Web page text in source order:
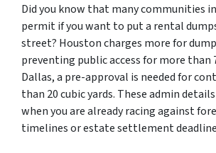
Did you know that many communities
permit if you want to put a rental
street? Houston charges more for
preventing public access for more than
Dallas, a pre-approval is needed for
than 20 cubic yards. These admin
when you are already racing against
timelines or estate settlement